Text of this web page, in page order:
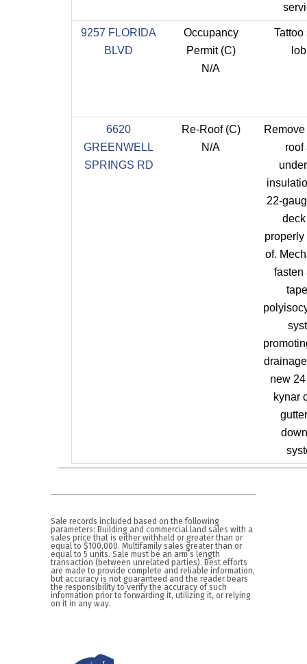
9257 FLORIDA
BLVD
Occupancy
Permit (C)
N/A
Tattoo
6620
GREENWELL
SPRINGS RD
Re-Roof (C)
N/A
roof
22-
of.
fasten
new
kynar
Sale records included based on the following
parameters: Building and commercial land sales with a
sales price that is either withheld or greater than or
equal to $100,000. Multifamily sales greater than or
equal to 5 units. Sale must be an arm’s length
transaction (between unrelated parties). Best efforts
are made to provide complete and reliable information,
but accuracy is not guaranteed and the reader bears
the responsibility to verify the accuracy of such
information prior to forwarding it, utilizing it, or relying
on it in any way.